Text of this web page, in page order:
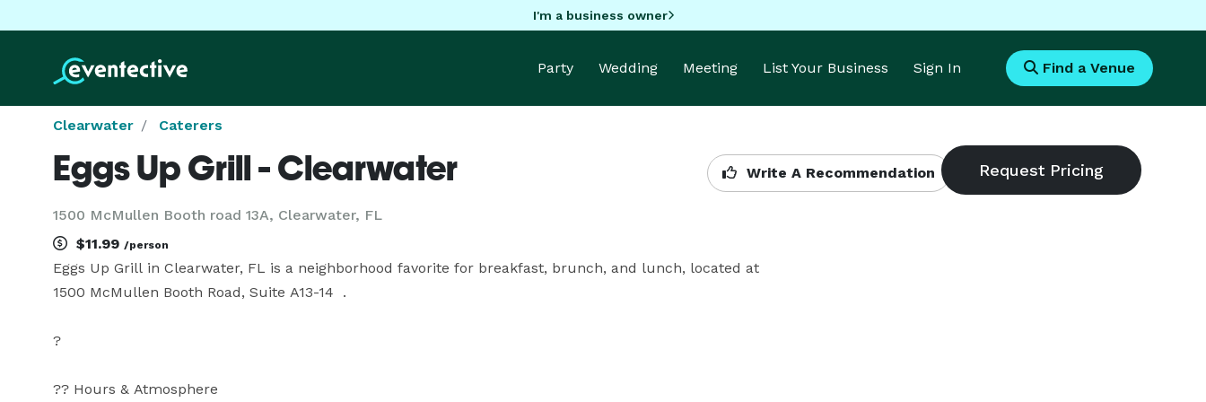
I'm a business owner
Party Wedding Meeting List Your Business Sign In Find a Venue
Clearwater Caterers
Eggs Up Grill - Clearwater
1500 McMullen Booth road 13A, Clearwater, FL
Write A Recommendation
$11.99 /person
Eggs Up Grill in Clearwater, FL is a neighborhood favorite for breakfast, brunch, and lunch, located at
1500 McMullen Booth Road, Suite A13-14  .
?
?? Hours & Atmosphere